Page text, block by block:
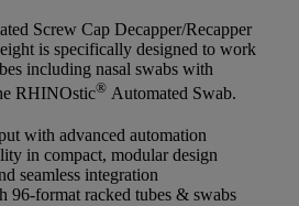
Screw Cap Decapper/Recapper
is specifically designed to work
including nasal swabs with
RHINOstic® Automated Swab.
with advanced automation
in compact, modular design
seamless integration
96-format racked tubes & swabs